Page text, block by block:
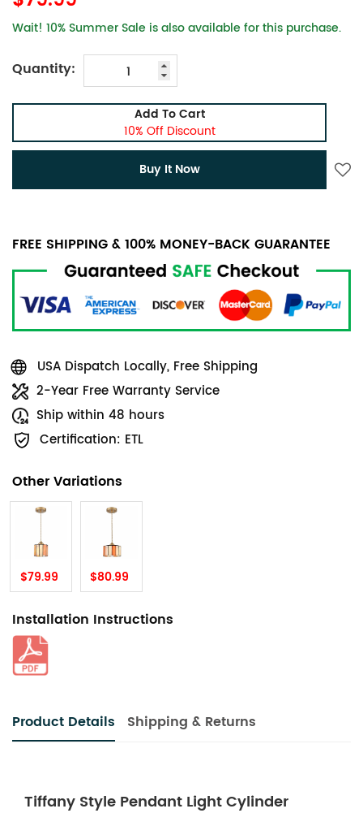
Wait! 10% Summer Sale is also available for this purchase.
Quantity:
Add To Cart
10% Off Discount
Buy It Now
FREE SHIPPING & 100% MONEY-BACK GUARANTEE
USA Dispatch Locally, Free Shipping
2-Year Free Warranty Service
Ship within 48 hours
Certification: ETL
Other Variations
$79.99 $80.99
Installation Instructions
Product Details Shipping & Returns
Tiffany Style Pendant Light Cylinder